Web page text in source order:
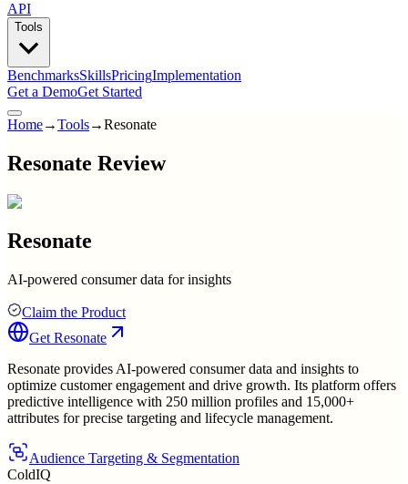
API
Tools
BenchmarksSkillsPricingImplementation
Get a DemoGet Started
Home→Tools→Resonate
Resonate Review
Resonate
AI-powered consumer data for insights
Claim the Product
Get Resonate
Resonate provides AI-powered consumer data and insights to
optimize customer engagement and drive growth. Its platform offers
predictive intelligence with 250 million profiles and 15,000+
attributes for precise targeting and lifecycle management.
Audience Targeting & Segmentation
ColdIQ